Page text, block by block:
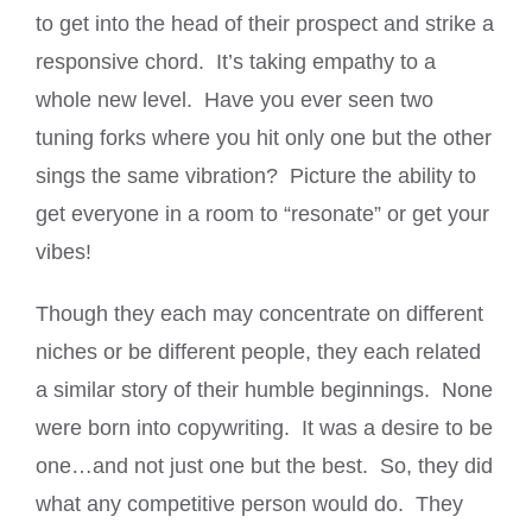
to get into the head of their prospect and strike a
responsive chord. It’s taking empathy to a
whole new level. Have you ever seen two
tuning forks where you hit only one but the other
sings the same vibration? Picture the ability to
get everyone in a room to “resonate” or get your
vibes!
Though they each may concentrate on different
niches or be different people, they each related
a similar story of their humble beginnings. None
were born into copywriting. It was a desire to be
one…and not just one but the best. So, they did
what any competitive person would do. They